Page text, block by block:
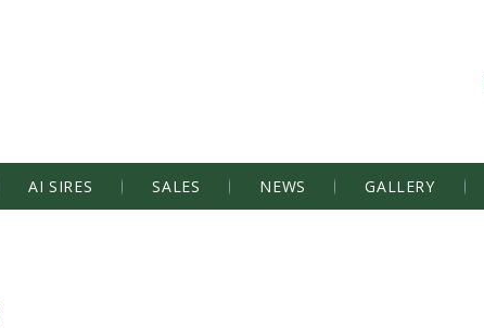
AI SIRES SALES NEWS GALLERY